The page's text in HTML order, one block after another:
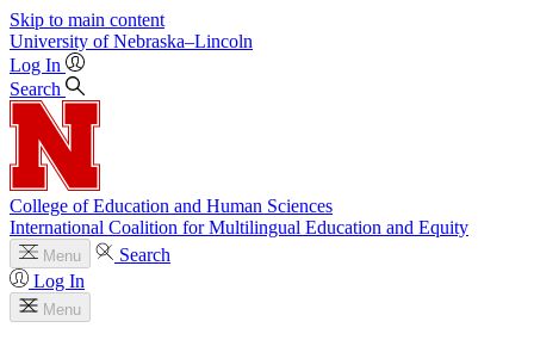
Skip to main content
University of Nebraska–Lincoln
Log In
Search
College of Education and Human Sciences
International Coalition for Multilingual Education and Equity
Menu
Search
Log In
Menu